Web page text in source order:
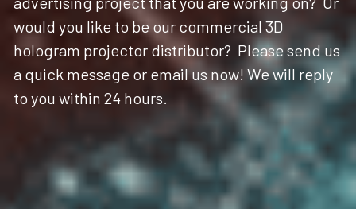
would you like to be our commercial 3D
hologram projector distributor?  Please send us
a quick message or email us now! We will reply
to you within 24 hours.